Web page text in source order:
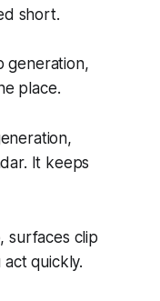
short.
generation,
place.
It keeps
surfaces clip
quickly.